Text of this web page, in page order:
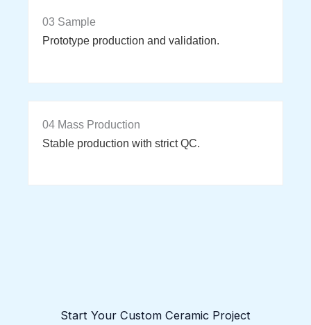
03 Sample
Prototype production and validation.
04 Mass Production
Stable production with strict QC.
Start Your Custom Ceramic Project